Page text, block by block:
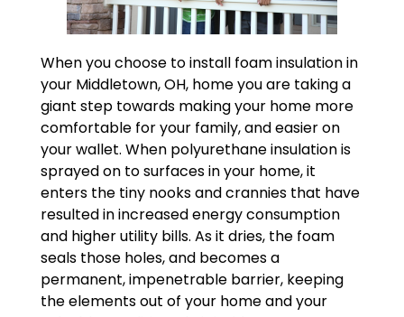
When you choose to install foam insulation in
your Middletown, OH, home you are taking a
giant step towards making your home more
comfortable for your family, and easier on
your wallet. When polyurethane insulation is
sprayed on to surfaces in your home, it
enters the tiny nooks and crannies that have
resulted in increased energy consumption
and higher utility bills. As it dries, the foam
seals those holes, and becomes a
permanent, impenetrable barrier, keeping
the elements out of your home and your